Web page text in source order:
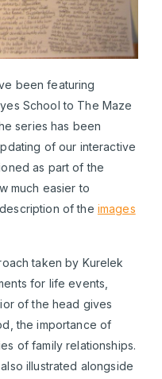
been featuring
School to The Maze
series has been
of our interactive
as part of the
much easier to
of the images
taken by Kurelek
for life events,
of the head gives
the importance of
of family relationships.
illustrated alongside